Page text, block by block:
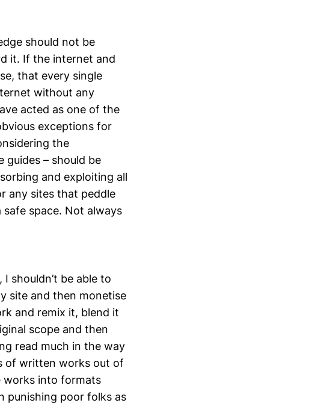
should not be
it. If the internet and
that every single
without any
acted as one of the
exceptions for
the
guides – should be
and exploiting all
any sites that peddle
space. Not always
shouldn’t be able to
site and then monetise
and remix it, blend it
scope and then
read much in the way
of written works out of
works into formats
punishing poor folks as